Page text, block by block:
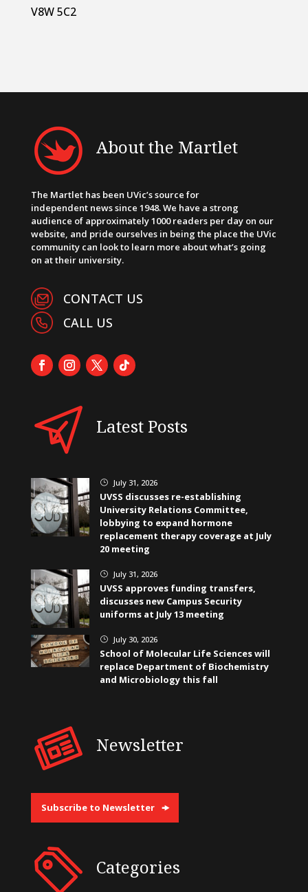
V8W 5C2
About the Martlet
The Martlet has been UVic’s source for
independent news since 1948. We have a strong
audience of approximately 1000 readers per day on our
website, and pride ourselves in being the place the UVic
community can look to learn more about what’s going
on at their university.
CONTACT US
CALL US
Latest Posts
} July 31, 2026
UVSS discusses re-establishing
University Relations Committee,
lobbying to expand hormone
replacement therapy coverage at July
20 meeting
} July 31, 2026
UVSS approves funding transfers,
discusses new Campus Security
uniforms at July 13 meeting
} July 30, 2026
School of Molecular Life Sciences will
replace Department of Biochemistry
and Microbiology this fall
Newsletter
Subscribe to Newsletter
Categories